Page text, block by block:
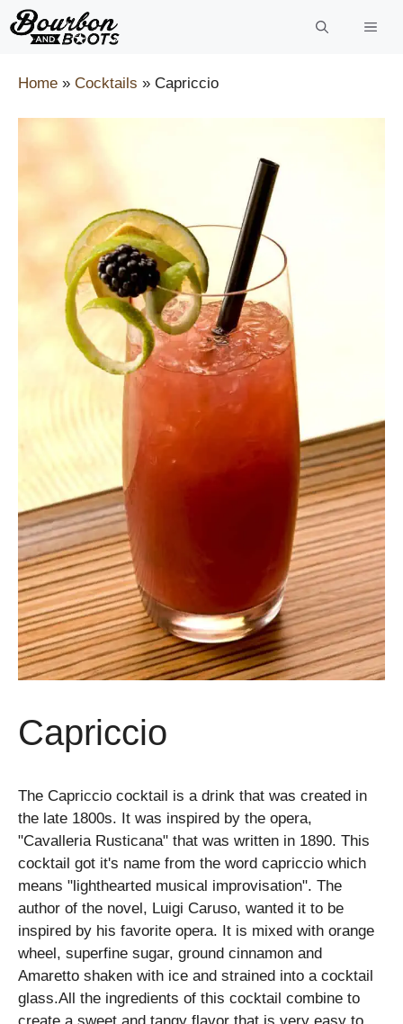
Skip
to
Home » Cocktails » Capriccio
Capriccio
The Capriccio cocktail is a drink that was created in
the late 1800s. It was inspired by the opera,
"Cavalleria Rusticana" that was written in 1890. This
cocktail got it's name from the word capriccio which
means "lighthearted musical improvisation". The
author of the novel, Luigi Caruso, wanted it to be
inspired by his favorite opera. It is mixed with orange
wheel, superfine sugar, ground cinnamon and
Amaretto shaken with ice and strained into a cocktail
glass.All the ingredients of this cocktail combine to